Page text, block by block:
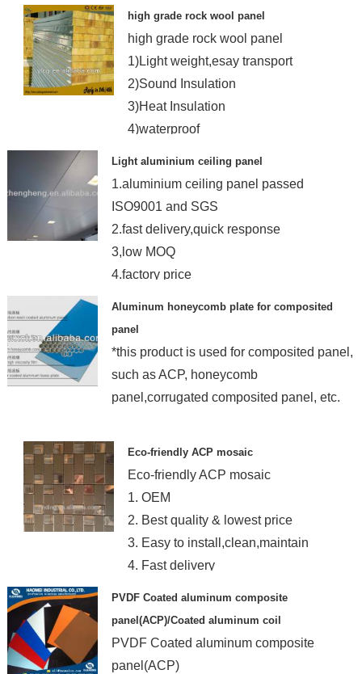
high grade rock wool panel
high grade rock wool panel
1)Light weight,esay transport
2)Sound Insulation
3)Heat Insulation
4)waterproof
Light aluminium ceiling panel
1.aluminium ceiling panel passed
ISO9001 and SGS
2.fast delivery,quick response
3,low MOQ
4.factory price
Aluminum honeycomb plate for composited
panel
*this product is used for composited panel,
such as ACP, honeycomb
panel,corrugated composited panel, etc.
Eco-friendly ACP mosaic
Eco-friendly ACP mosaic
1. OEM
2. Best quality & lowest price
3. Easy to install,clean,maintain
4. Fast delivery
PVDF Coated aluminum composite
panel(ACP)/Coated aluminum coil
PVDF Coated aluminum composite
panel(ACP)